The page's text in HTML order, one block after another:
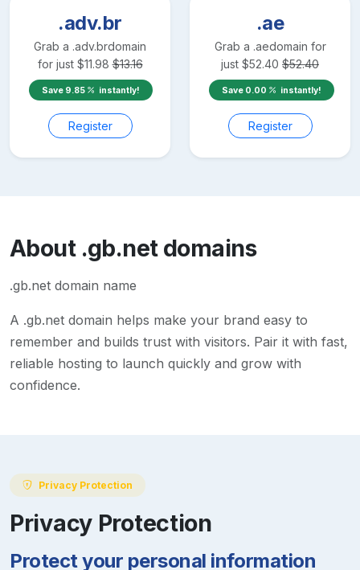
.adv.br
Grab a .adv.brdomain
for just $11.98 $13.16
Save 9.85 instantly!
Register
.ae
Grab a .aedomain for
just $52.40 $52.40
Save 0.00 instantly!
Register
About .gb.netdomains
.gb.net domain name
A .gb.net domain helps make your brand easy to
remember and builds trust with visitors. Pair it with fast,
reliable hosting to launch quickly and grow with
confidence.
Privacy Protection
Privacy Protection
Protect your personal information